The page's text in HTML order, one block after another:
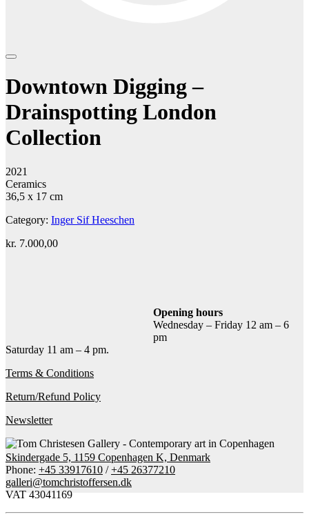
Downtown Digging –
Drainspotting London
Collection
2021
Ceramics
36,5 x 17 cm
Category: Inger Sif Heeschen
kr. 7.000,00
Opening hours
Wednesday – Friday 12 am – 6
pm
Saturday 11 am – 4 pm.
Terms & Conditions
Return/Refund Policy
Newsletter
Skindergade 5, 1159 Copenhagen K, Denmark
Phone: +45 33917610 /+45 26377210
galleri@tomchristoffersen.dk
VAT 43041169